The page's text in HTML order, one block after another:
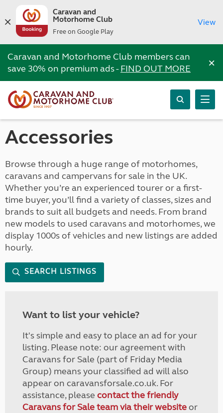
Caravan and
Motorhome Club
Free on Google Play
View
Caravan and Motorhome Club members can
save 30% on premium ads -FIND OUT MORE ×
Accessories
Browse through a huge range of motorhomes,
caravans and campervans for sale in the UK.
Whether you’re an experienced tourer or a first-
time buyer, you’ll find a variety of classes, sizes and
brands to suit all budgets and needs. From brand
new models to used caravans and motorhomes, we
display 1000s of vehicles and new listings are added
hourly.
SEARCH LISTINGS
Want to list your vehicle?
It's simple and easy to place an ad for your
listing. Please note: our agreement with
Caravans for Sale (part of Friday Media
Group) means your classified ad will also
appear on caravansforsale.co.uk. For
assistance, please contact the friendly
Caravans for Sale team via their websiteor